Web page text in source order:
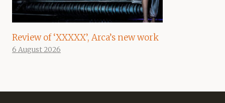
Review of ‘XXXXX’, Arca’s new work
6 August 2026